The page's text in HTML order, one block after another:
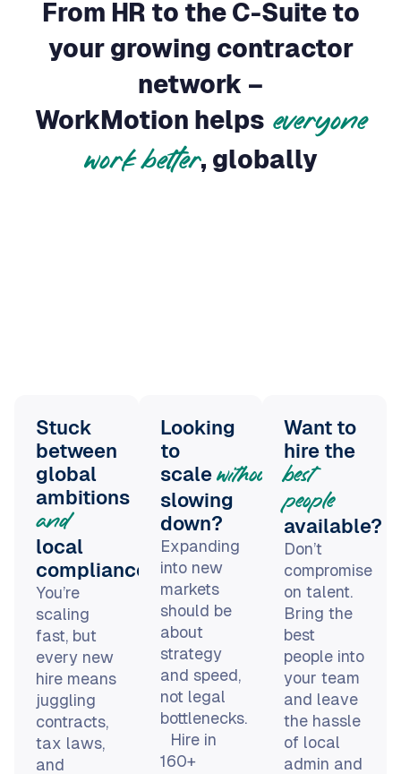
network –
WorkMotion helpseveryone
work better, globally
global
ambitions
and
local
compliance?
You’re
scaling
fast, but
every new
hire means
juggling
contracts,
tax laws,
and
benefit
questions.
scale without
slowing
down?
Expanding
into new
markets
should be
about
strategy
and speed,
not legal
bottlenecks.
Hire in
160+
countries
without
opening
best
people
available?
compromise
on talent.
Bring the
best
people into
your team
and leave
the hassle
of local
admin and
compliance
behind.